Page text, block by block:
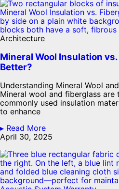
Architecture
Mineral Wool Insulation
Better?
Understanding Mineral Wool
Mineral wool and fiberglass
commonly used insulation
to enhance
▸ Read More
April 30, 2025